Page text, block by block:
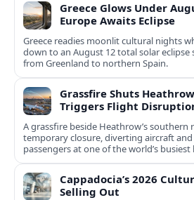
Greece Glows Under
Europe Awaits Eclipse
Greece readies moonlit cultural nights
down to an August 12 total solar eclipse
from Greenland to northern Spain.
Grassfire Shuts
Triggers Flight
A grassfire beside Heathrow’s southern
temporary closure, diverting aircraft
passengers at one of the world’s busiest
Cappadocia’s 2026
Selling Out